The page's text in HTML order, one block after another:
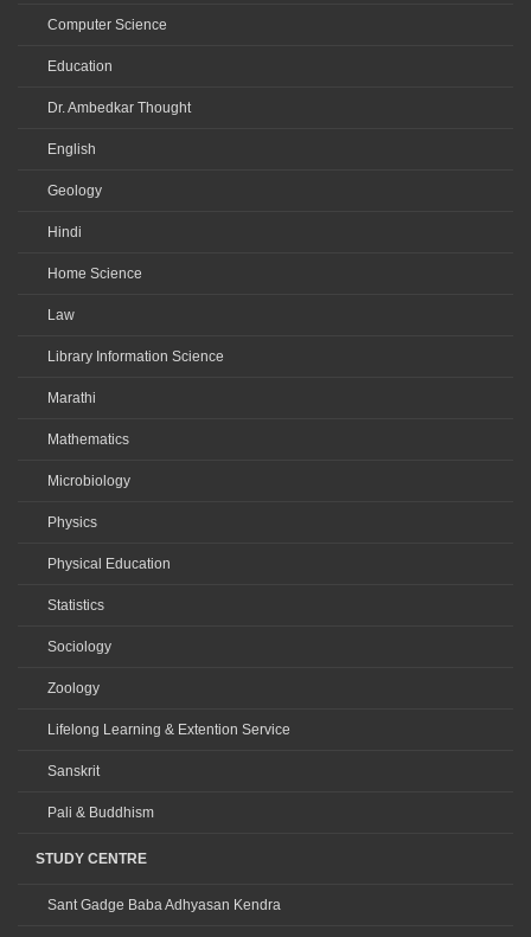
Computer Science
Education
Dr. Ambedkar Thought
English
Geology
Hindi
Home Science
Law
Library Information Science
Marathi
Mathematics
Microbiology
Physics
Physical Education
Statistics
Sociology
Zoology
Lifelong Learning & Extention Service
Sanskrit
Pali & Buddhism
STUDY CENTRE
Sant Gadge Baba Adhyasan Kendra